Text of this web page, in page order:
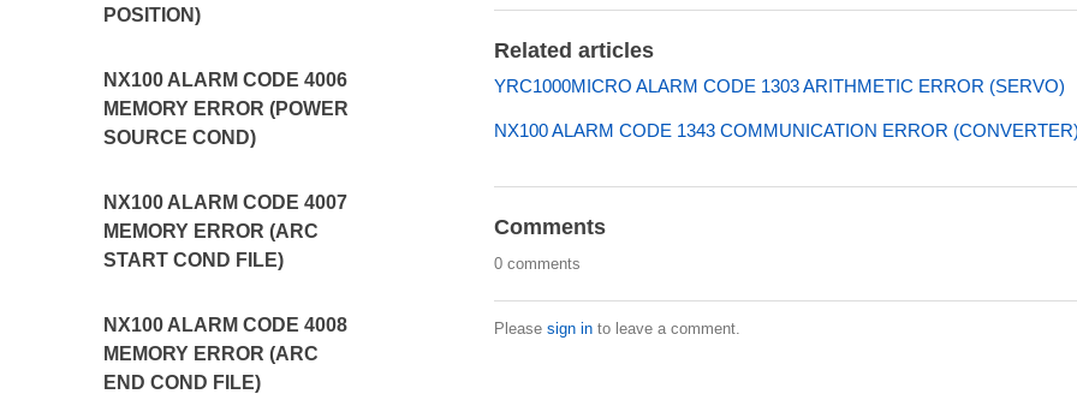
POSITION)
NX100 ALARM CODE 4006
MEMORY ERROR (POWER
SOURCE COND)
NX100 ALARM CODE 4007
MEMORY ERROR (ARC
START COND FILE)
NX100 ALARM CODE 4008
MEMORY ERROR (ARC
END COND FILE)
Related articles
YRC1000MICRO ALARM CODE 1303 ARITHMETIC ERROR (SERVO)
NX100 ALARM CODE 1343 COMMUNICATION ERROR (CONVERTER)
Comments
0 comments
Please sign into leave a comment.